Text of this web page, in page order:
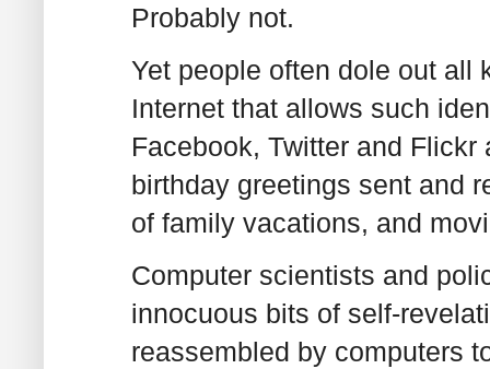
Probably not.
Yet people often dole out all
Internet that allows such
Facebook, Twitter and
birthday greetings sent and
of family vacations, and
Computer scientists and
innocuous bits of self-
reassembled by computers